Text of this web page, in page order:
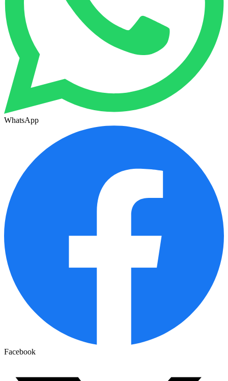
WhatsApp
Facebook